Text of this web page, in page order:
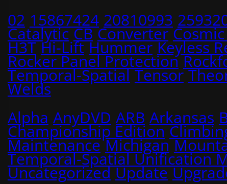
02 15867424 20810993
Catalytic CB Converter
H3T Hi-Lift Hummer Keyless
Rocker Panel Protection
Temporal-Spatial Tensor
Welds
Alpha AnyDVD ARB Arkansas
Championship Edition
Maintenance Michigan
Temporal-Spatial Unification
Uncategorized Update